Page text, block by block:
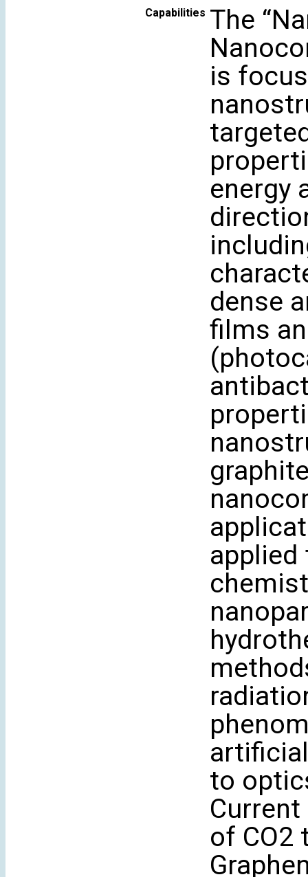
Capabilities The
is
energy
dense
films
applied
to
of CO2